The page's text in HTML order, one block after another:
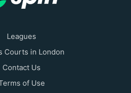
Leagues
Courts in London
Contact Us
of Use